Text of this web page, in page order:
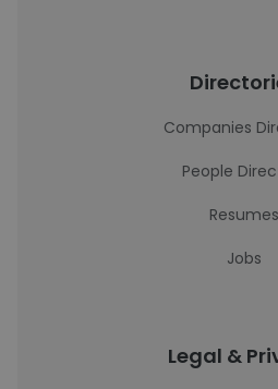
Companies
People
Resumes
Jobs
Legal &